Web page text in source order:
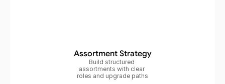
Assortment Strategy
Build structured
assortments with clear
roles and upgrade paths